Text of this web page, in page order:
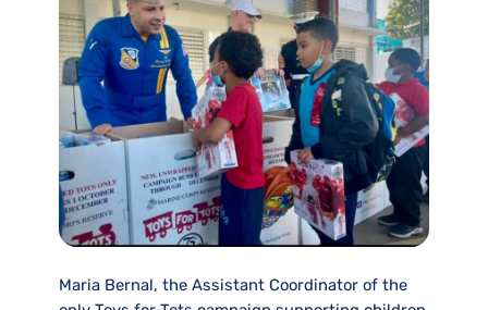
Maria Bernal, the Assistant Coordinator of the